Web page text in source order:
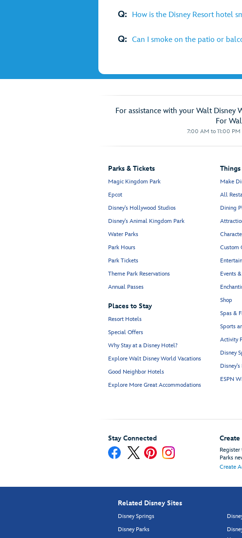
Q: How is the Disney Resort hotel
Q: Can I smoke on the patio or
For assistance with your Walt
For
7:00 AM to 11:00 PM
Parks & Tickets
Magic Kingdom Park
Epcot
Disney's Hollywood Studios
Disney's Animal Kingdom Park
Water Parks
Park Hours
Park Tickets
Theme Park Reservations
Annual Passes
Places to Stay
Resort Hotels
Special Offers
Why Stay at a Disney Hotel?
Explore Walt Disney World Vacations
Good Neighbor Hotels
Explore More Great Accommodations
Make
All
Dining
Custom
Events
Shop
Spas &
Sports
Activity
Disney
ESPN
Stay Connected
Register
Parks
Create
Related Disney Sites
Disney Springs
Disney Parks